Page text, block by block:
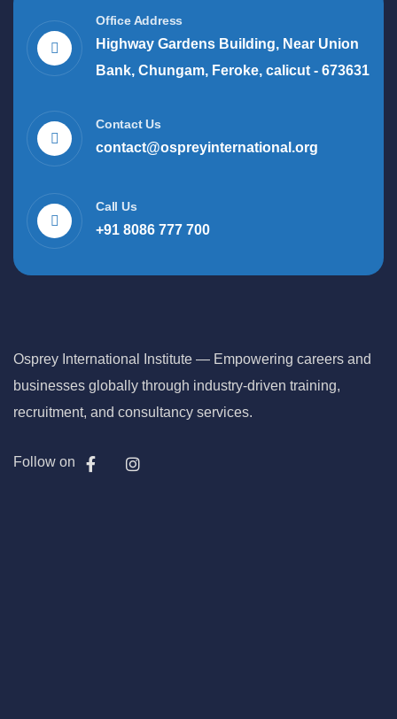
Office Address
Highway Gardens Building, Near Union
Bank, Chungam, Feroke, calicut - 673631
Contact Us
contact@ospreyinternational.org
Call Us
+91 8086 777 700
Osprey International Institute — Empowering careers and
businesses globally through industry-driven training,
recruitment, and consultancy services.
Follow on